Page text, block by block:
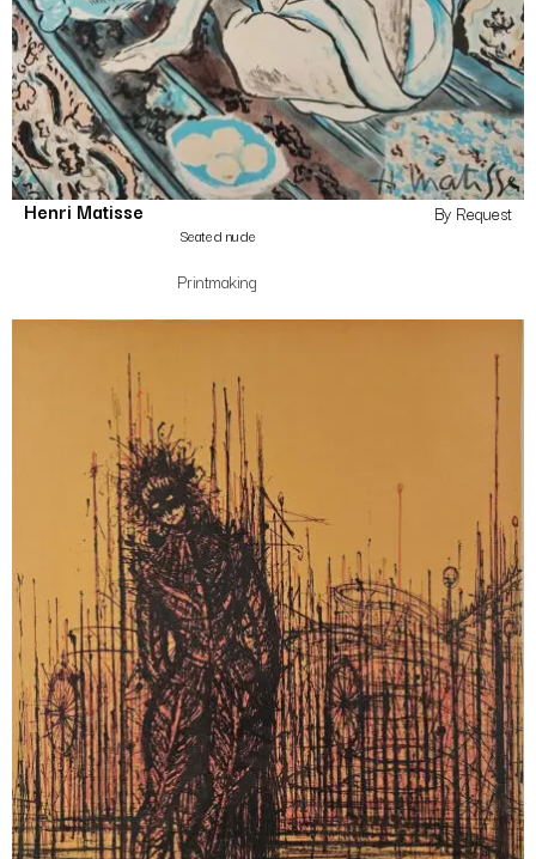
Henri Matisse
Seated nude
Printmaking
By Request